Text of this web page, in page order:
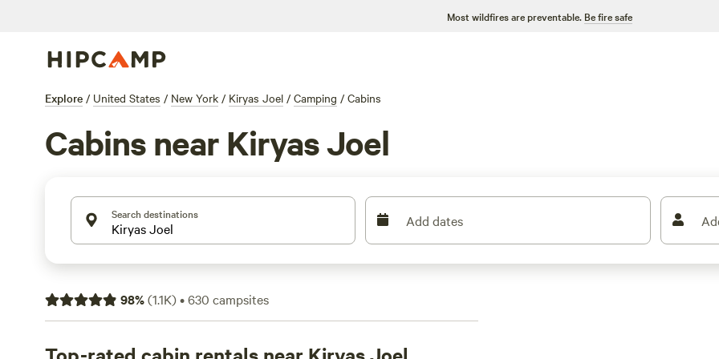
Most wildfires are preventable. Be fire safe
Explore / United States / New York / Kiryas Joel / Camping / Cabins
Cabins near Kiryas Joel
Search destinations Add dates
98%(1.1K)•630 campsites